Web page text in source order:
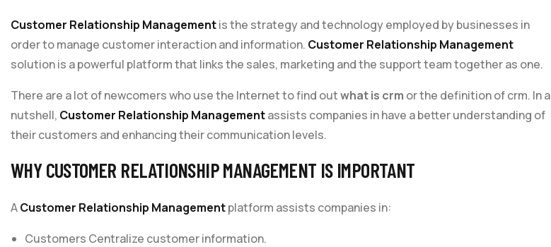
Customer Relationship Managementis the strategy and technology employed by businesses in
order to manage customer interaction and information. Customer Relationship Management
solution is a powerful platform that links the sales, marketing and the support team together as one.
There are a lot of newcomers who use the Internet to find outwhat is crm or the definition of crm. In a
nutshell, Customer Relationship Managementassists companies in have a better understanding of
their customers and enhancing their communication levels.
WHY CUSTOMER RELATIONSHIP MANAGEMENT IS IMPORTANT
ACustomer Relationship Managementplatform assists companies in:
Customers Centralize customer information.